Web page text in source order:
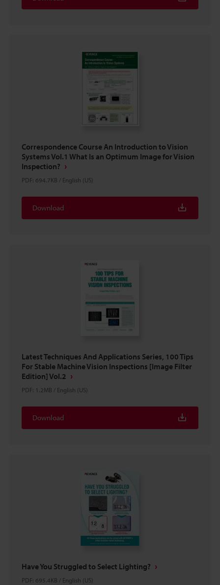
Correspondence Course An Introduction to Vision
Systems Vol.1 What Is an Optimum Image for Vision
Inspection?
PDF: 694.7KB / English (US)
Download
Latest Techniques And Applications Series, 100 Tips
For Stable Machine Vision Inspections [Image Filter
Edition] Vol.2
PDF: 1.2MB / English (US)
Download
Have You Struggled to Select Lighting?
PDF: 695.4KB / English (US)